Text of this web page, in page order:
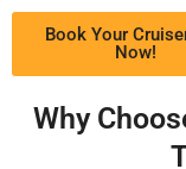
Book Your
Now!
Why